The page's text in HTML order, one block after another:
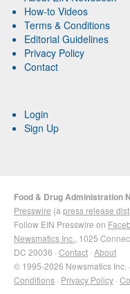
How-to Videos
Terms & Conditions
Editorial Guidelines
Privacy Policy
Contact
Login
Sign Up
Food & Drug Administration
Presswire (a press release
Follow EIN Presswire on
Newsmatics Inc. , 1025
DC 20036 · Contact · About
© 1995-2026 Newsmatics Inc.
Conditions · Privacy Policy ·